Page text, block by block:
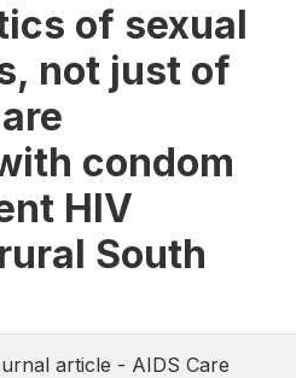
of sexual
not just of
condom
HIV
South
article - AIDS Care